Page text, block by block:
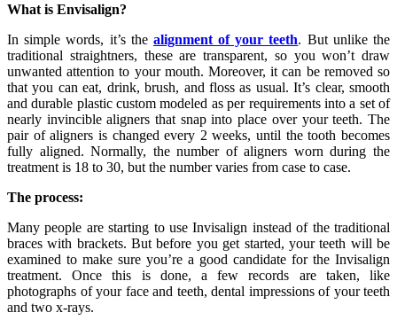
What is Envisalign?
In simple words, it’s the alignment of your teeth. But unlike the
traditional straightners, these are transparent, so you won’t draw
unwanted attention to your mouth. Moreover, it can be removed so
that you can eat, drink, brush, and floss as usual. It’s clear, smooth
and durable plastic custom modeled as per requirements into a set of
nearly invincible aligners that snap into place over your teeth. The
pair of aligners is changed every 2 weeks, until the tooth becomes
fully aligned. Normally, the number of aligners worn during the
treatment is 18 to 30, but the number varies from case to case.
The process:
Many people are starting to use Invisalign instead of the traditional
braces with brackets. But before you get started, your teeth will be
examined to make sure you’re a good candidate for the Invisalign
treatment. Once this is done, a few records are taken, like
photographs of your face and teeth, dental impressions of your teeth
and two x-rays.